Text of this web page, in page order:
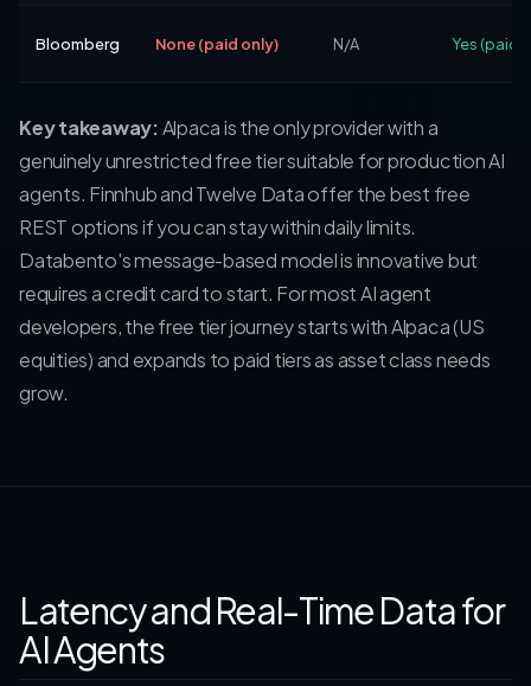
Bloomberg None (paid only) N/A Yes (paid)
Key takeaway:Alpaca is the only provider with a
genuinely unrestricted free tier suitable for production AI
agents. Finnhub and Twelve Data offer the best free
REST options if you can stay within daily limits.
Databento's message-based model is innovative but
requires a credit card to start. For most AI agent
developers, the free tier journey starts with Alpaca (US
equities) and expands to paid tiers as asset class needs
grow.
Latency and Real-Time Data for
AI Agents